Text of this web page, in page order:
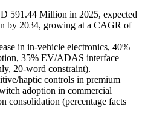
591.44 Million in 2025, expected
by 2034, growing at a CAGR of
in in-vehicle electronics, 40%
35% EV/ADAS interface
20-word constraint).
haptic controls in premium
adoption in commercial
consolidation (percentage facts